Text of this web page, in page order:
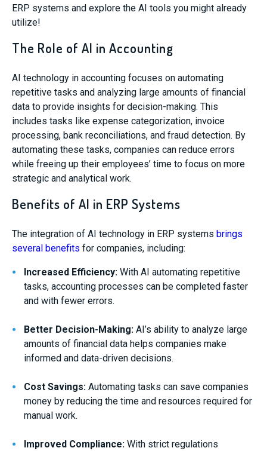
ERP systems and explore the AI tools you might already
utilize!
The Role of AI in Accounting
AI technology in accounting focuses on automating
repetitive tasks and analyzing large amounts of financial
data to provide insights for decision-making. This
includes tasks like expense categorization, invoice
processing, bank reconciliations, and fraud detection. By
automating these tasks, companies can reduce errors
while freeing up their employees’ time to focus on more
strategic and analytical work.
Benefits of AI in ERP Systems
The integration of AI technology in ERP systems brings
several benefits for companies, including:
Increased Efficiency: With AI automating repetitive
tasks, accounting processes can be completed faster
and with fewer errors.
Better Decision-Making: AI’s ability to analyze large
amounts of financial data helps companies make
informed and data-driven decisions.
Cost Savings: Automating tasks can save companies
money by reducing the time and resources required for
manual work.
Improved Compliance: With strict regulations